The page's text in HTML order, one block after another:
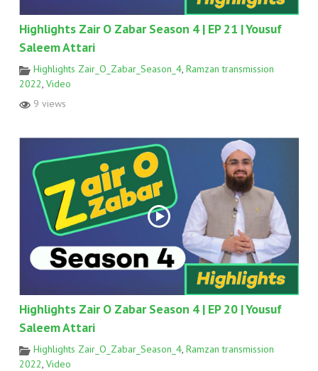
Highlights Zair O Zabar Season 4 | EP 21 | Yousuf
Saleem Attari
Highlights Zair_O_Zabar_Season_4, Ramzan transmission
2022, Video
9 views
Highlights Zair O Zabar Season 4 | EP 20 | Yousuf
Saleem Attari
Highlights Zair_O_Zabar_Season_4, Ramzan transmission
2022, Video